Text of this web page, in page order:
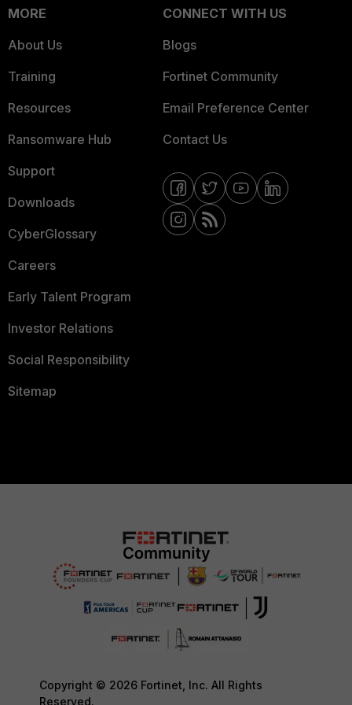
MORE
About Us
Training
Resources
Ransomware Hub
Support
Downloads
CyberGlossary
Careers
Early Talent Program
Investor Relations
Social Responsibility
Sitemap
CONNECT WITH US
Blogs
Fortinet Community
Email Preference Center
Contact Us
Copyright © 2026 Fortinet, Inc. All Rights
Reserved.